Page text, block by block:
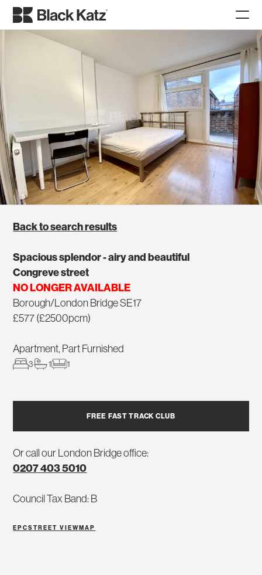
Back to search results
Spacious splendor - airy and beautiful
Congreve street
NO LONGER AVAILABLE
Borough/London Bridge SE17
£577 (£2500pcm)
Apartment, Part Furnished
3 1 1
FREE FAST TRACK CLUB
Or call our London Bridge office:
0207 403 5010
Council Tax Band: B
EPCSTREET VIEW MAP